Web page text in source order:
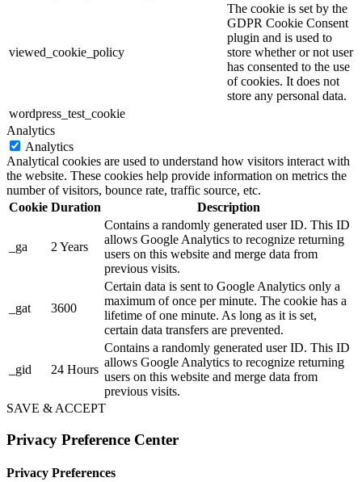
viewed_cookie_policy
The cookie is set by the
GDPR Cookie Consent
plugin and is used to
store whether or not user
has consented to the use
of cookies. It does not
store any personal data.
wordpress_test_cookie
Analytics
Analytics
Analytical cookies are used to understand how visitors interact with
the website. These cookies help provide information on metrics the
number of visitors, bounce rate, traffic source, etc.
Cookie Duration Description
_ga 2 Years
Contains a randomly generated user ID. This ID
allows Google Analytics to recognize returning
users on this website and merge data from
previous visits.
_gat 3600
Certain data is sent to Google Analytics only a
maximum of once per minute. The cookie has a
lifetime of one minute. As long as it is set,
certain data transfers are prevented.
_gid 24 Hours
Contains a randomly generated user ID. This ID
allows Google Analytics to recognize returning
users on this website and merge data from
previous visits.
SAVE & ACCEPT
Privacy Preference Center
Privacy Preferences